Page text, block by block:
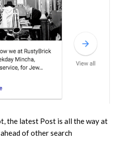
the latest Post is all the way at
of other search